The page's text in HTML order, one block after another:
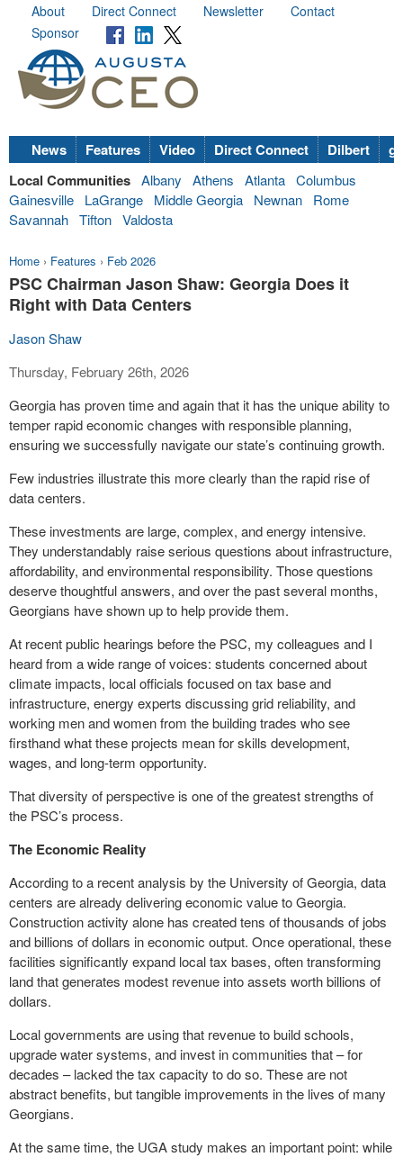
About Direct Connect Newsletter
Contact
Sponsor
News Features Video Direct Connect Dilbert
Local Communities Albany Athens Atlanta Columbus
Gainesville
LaGrange Middle Georgia Newnan
Rome
Savannah Tifton Valdosta
Home › Features › Feb 2026
PSC Chairman Jason Shaw: Georgia Does it
Right with Data Centers
Jason Shaw
Thursday, February 26th, 2026
Georgia has proven time and again that it has the unique ability to
temper rapid economic changes with responsible planning,
ensuring we successfully navigate our state’s continuing growth.
Few industries illustrate this more clearly than the rapid rise of
data centers.
These investments are large, complex, and energy intensive.
They understandably raise serious questions about infrastructure,
affordability, and environmental responsibility. Those questions
deserve thoughtful answers, and over the past several months,
Georgians have shown up to help provide them.
At recent public hearings before the PSC, my colleagues and I
heard from a wide range of voices: students concerned about
climate impacts, local officials focused on tax base and
infrastructure, energy experts discussing grid reliability, and
working men and women from the building trades who see
firsthand what these projects mean for skills development,
wages, and long-term opportunity.
That diversity of perspective is one of the greatest strengths of
the PSC’s process.
The Economic Reality
According to a recent analysis by the University of Georgia, data
centers are already delivering economic value to Georgia.
Construction activity alone has created tens of thousands of jobs
and billions of dollars in economic output. Once operational, these
facilities significantly expand local tax bases, often transforming
land that generates modest revenue into assets worth billions of
dollars.
Local governments are using that revenue to build schools,
upgrade water systems, and invest in communities that – for
decades – lacked the tax capacity to do so. These are not
abstract benefits, but tangible improvements in the lives of many
Georgians.
At the same time, the UGA study makes an important point: while